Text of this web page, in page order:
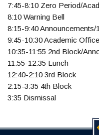
7:45-8:10 Zero Period/
8:10 Warning Bell
8:15-9:40 Announcements/
9:45-10:30 Academic
10:35-11:55 2nd Block/
11:55-12:35 Lunch
12:40-2:10 3rd Block
2:15-3:35 4th Block
3:35 Dismissal